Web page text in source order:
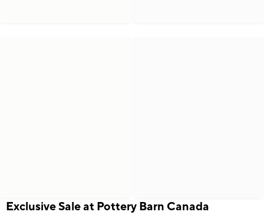
Exclusive Sale at Pottery Barn Canada